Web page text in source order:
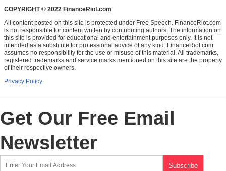
COPYRIGHT © 2022 FinanceRiot.com
All content posted on this site is protected under Free Speech. FinanceRiot.com
is not responsible for content written by contributing authors. The information on
this site is provided for educational and entertainment purposes only. It is not
intended as a substitute for professional advice of any kind. FinanceRiot.com
assumes no responsibility for the use or misuse of this material. All trademarks,
registered trademarks and service marks mentioned on this site are the property
of their respective owners.
Privacy Policy
Get Our Free Email
Newsletter